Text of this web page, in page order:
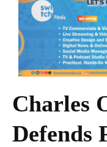
Charles
Defends